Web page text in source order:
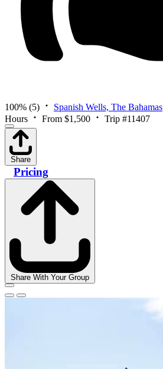
100% (5) Spanish Wells, The Bahamas
Hours
From $1,500 Trip #11407
Share
Pricing
Share With Your Group